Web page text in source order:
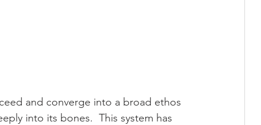
and converge into a broad ethos
into its bones.  This system has